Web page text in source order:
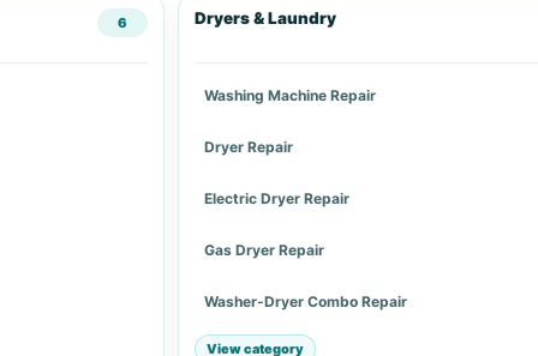
6 Dryers & Laundry
Washing Machine Repair
Dryer Repair
Electric Dryer Repair
Gas Dryer Repair
Washer-Dryer Combo Repair
View category